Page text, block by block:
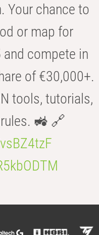
Your chance to
or map for
compete in
of €30,000+.
tools, tutorials,
🚜 🔗